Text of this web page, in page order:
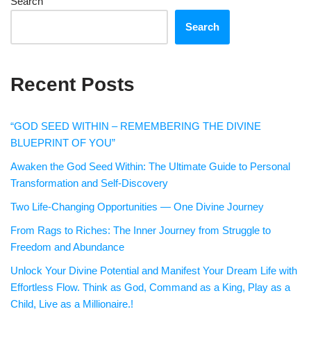
Search
Recent Posts
“GOD SEED WITHIN – REMEMBERING THE DIVINE
BLUEPRINT OF YOU”
Awaken the God Seed Within: The Ultimate Guide to Personal
Transformation and Self-Discovery
Two Life-Changing Opportunities — One Divine Journey
From Rags to Riches: The Inner Journey from Struggle to
Freedom and Abundance
Unlock Your Divine Potential and Manifest Your Dream Life with
Effortless Flow. Think as God, Command as a King, Play as a
Child, Live as a Millionaire.!